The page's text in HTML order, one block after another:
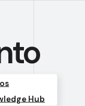
Hub